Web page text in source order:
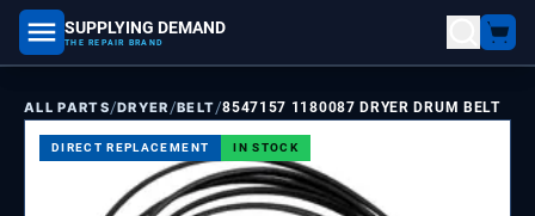
SUPPLYING DEMAND
THE REPAIR BRAND
part number, model number
ALL PARTS/DRYER /BELT/8547157 1180087 DRYER DRUM BELT
DIRECT REPLACEMENT IN STOCK